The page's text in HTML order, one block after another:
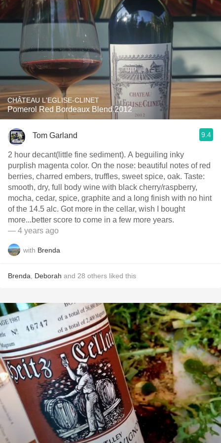
CHÂTEAU L'EGLISE-CLINET
Pomerol Red Bordeaux Blend 2012
Tom Garland 9.4
2 hour decant(little fine sediment). A beguiling inky
purplish magenta color. On the nose: beautiful notes of red
berries, charred embers, truffles, sweet spice, oak. Taste:
smooth, dry, full body wine with black cherry/raspberry,
mocha, cedar, spice, graphite and a long finish with no hint
of the 14.5 alc. Got more in the cellar, wish I bought
more...better score to come in a few more years.
— 4 years ago
with Brenda
Brenda Deborah and 28 others liked this